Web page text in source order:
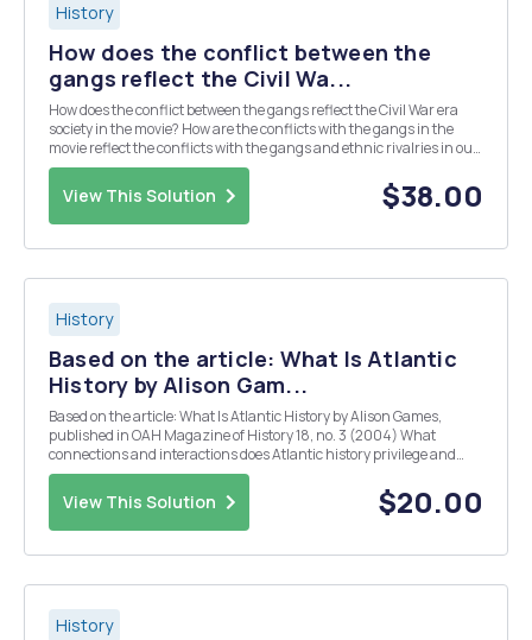
History
How does the conflict between the
gangs reflect the Civil Wa...
How does the conflict between the gangs reflect the Civil War era
society in the movie? How are the conflicts with the gangs in the
movie reflect the conflicts with the gangs and ethnic rivalries in our
history book? Based on your reading about city life at this time, how
accurate is the portrayal...
View This Solution $38.00
History
Based on the article: What Is Atlantic
History by Alison Gam...
Based on the article: What Is Atlantic History by Alison Games,
published in OAH Magazine of History 18, no. 3 (2004) What
connections and interactions does Atlantic history privilege and
focus on? How do these connections/interactions demonstrate how
people were linked? What were two reasons tha...
View This Solution $20.00
History